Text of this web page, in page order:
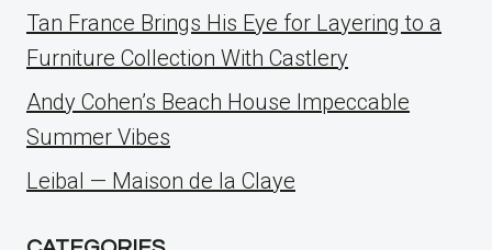
Tan France Brings His Eye for Layering to a
Furniture Collection With Castlery
Andy Cohen’s Beach House Impeccable
Summer Vibes
Leibal — Maison de la Claye